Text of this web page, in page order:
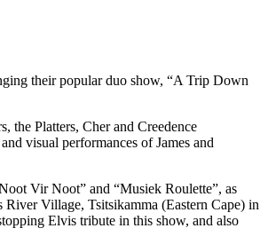
their popular duo show, “A Trip Down
the Platters, Cher and Creedence
visual performances of James and
Vir Noot” and “Musiek Roulette”, as
Village, Tsitsikamma (Eastern Cape) in
Elvis tribute in this show, and also